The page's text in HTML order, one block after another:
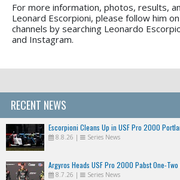
For more information, photos, results,
Leonard Escorpioni, please follow him
channels by searching Leonardo
and Instagram.
RECENT NEWS
Escorpioni Cleans Up in USF Pro 2000
8.8.26 | Series News
Argyros Heads USF Pro 2000 Pabst One-
8.7.26 | Series News